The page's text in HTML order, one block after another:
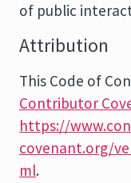
of public
Attribution
This Code of
Contributor
https://
covenant.org/
ml.